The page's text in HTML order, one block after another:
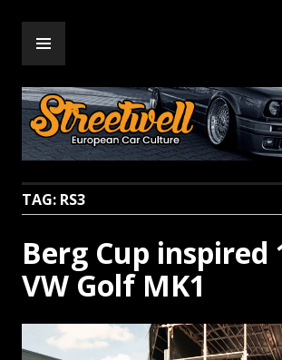
content
Streetwell
TAG: RS3
Berg Cup inspired
VW Golf MK1